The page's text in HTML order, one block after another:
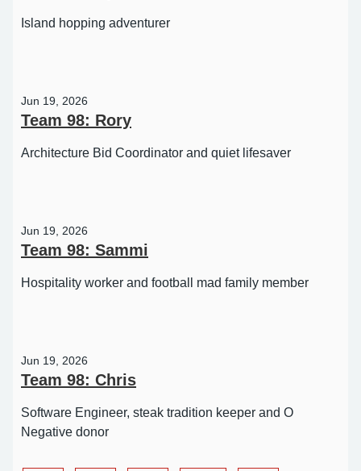
Island hopping adventurer
Jun 19, 2026
Team 98: Rory
Architecture Bid Coordinator and quiet lifesaver
Jun 19, 2026
Team 98: Sammi
Hospitality worker and football mad family member
Jun 19, 2026
Team 98: Chris
Software Engineer, steak tradition keeper and O
Negative donor